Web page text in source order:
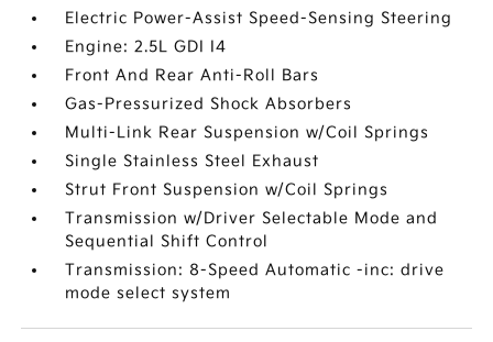
Electric Power-Assist Speed-Sensing Steering
Engine: 2.5L GDI I4
Front And Rear Anti-Roll Bars
Gas-Pressurized Shock Absorbers
Multi-Link Rear Suspension w/Coil Springs
Single Stainless Steel Exhaust
Strut Front Suspension w/Coil Springs
Transmission w/Driver Selectable Mode and
Sequential Shift Control
Transmission: 8-Speed Automatic -inc: drive
mode select system